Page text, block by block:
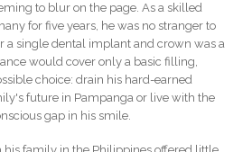
to blur on the page. As a skilled
for five years, he was no stranger to
a single dental implant and crown was a
would cover only a basic filling,
choice: drain his hard-earned
future in Pampanga or live with the
gap in his smile.